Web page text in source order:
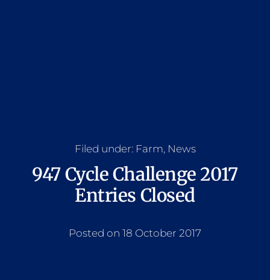
Filed under: Farm, News
947 Cycle Challenge 2017
Entries Closed
Posted on 18 October 2017